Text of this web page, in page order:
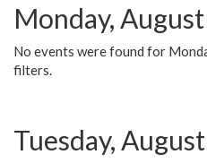
Monday,
No events were found for
filters.
Tuesday,